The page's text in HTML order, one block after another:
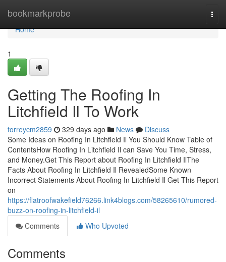
bookmarkprobe
Home
Home
1
Getting The Roofing In
Litchfield Il To Work
torreycm2859 329 days ago News
Discuss
Some Ideas on Roofing In Litchfield Il You Should Know Table of
ContentsHow Roofing In Litchfield Il can Save You Time, Stress,
and Money.Get This Report about Roofing In Litchfield IlThe
Facts About Roofing In Litchfield Il RevealedSome Known
Incorrect Statements About Roofing In Litchfield Il Get This Report
on
https://flatroofwakefield76266.link4blogs.com/58265610/rumored-
buzz-on-roofing-in-litchfield-il
Comments
Who Upvoted
Comments